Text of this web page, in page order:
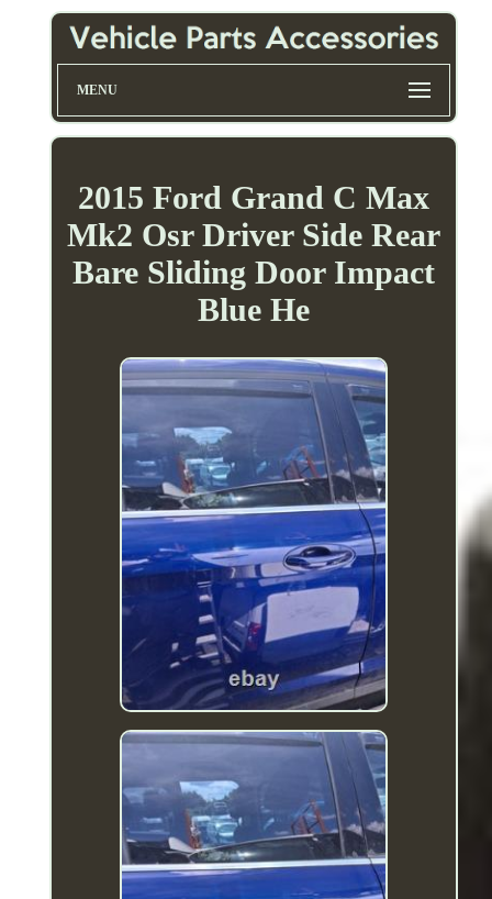
MENU
2015 Ford Grand C Max
Mk2 Osr Driver Side Rear
Bare Sliding Door Impact
Blue He